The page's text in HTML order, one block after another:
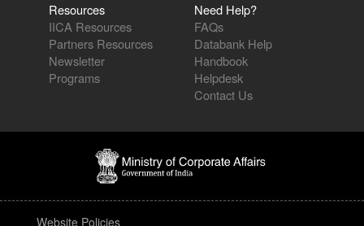
Resources
IICA Resources
Partners Resources
Newsletter
Programs
Need Help?
FAQs
Databank Help
Handbook
Helpdesk
Contact Us
Website Policies